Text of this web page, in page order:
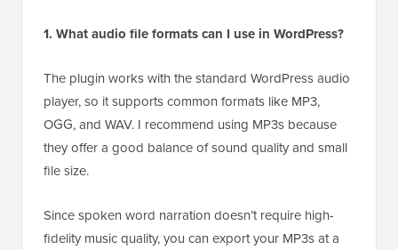
1. What audio file formats can I use in WordPress?
The plugin works with the standard WordPress audio
player, so it supports common formats like MP3,
OGG, and WAV. I recommend using MP3s because
they offer a good balance of sound quality and small
file size.
Since spoken word narration doesn’t require high-
fidelity music quality, you can export your MP3s at a